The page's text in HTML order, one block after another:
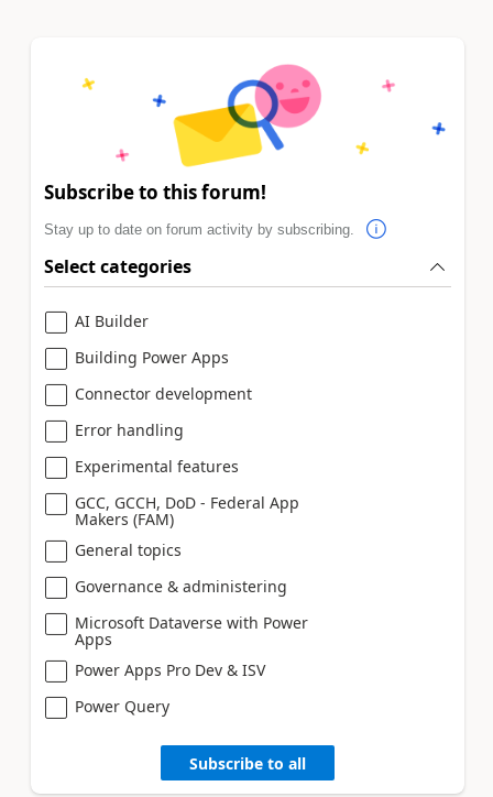
Subscribe to this forum!
Stay up to date on forum activity by subscribing.
Select categories
AI Builder
Building Power Apps
Connector development
Error handling
Experimental features
GCC, GCCH, DoD - Federal App
Makers (FAM)
General topics
Governance & administering
Microsoft Dataverse with Power
Apps
Power Apps Pro Dev & ISV
Power Query
Subscribe to all